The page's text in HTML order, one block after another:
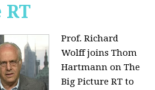
Prof. Richard
Wolff joins Thom
Hartmann on The
Big Picture RT to